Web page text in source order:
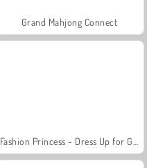
Grand Mahjong Connect